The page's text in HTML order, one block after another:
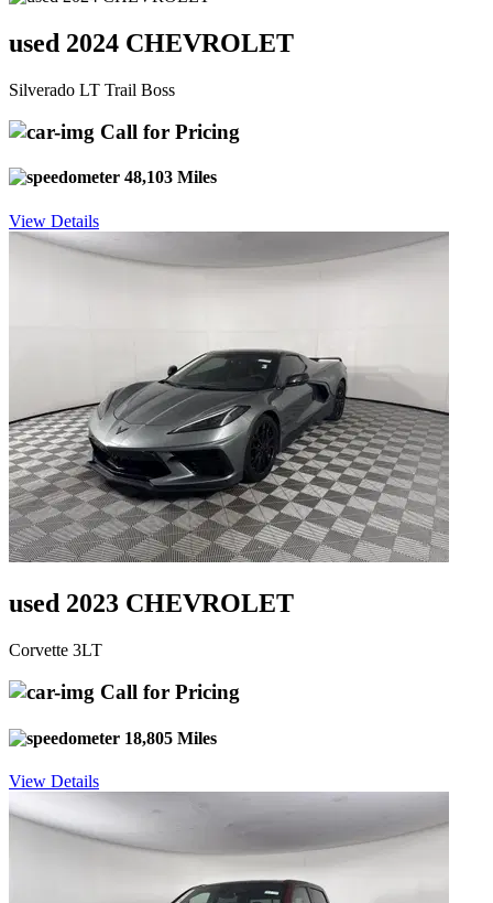
used 2024 CHEVROLET
Silverado LT Trail Boss
Call for Pricing
48,103 Miles
View Details
used 2023 CHEVROLET
Corvette 3LT
Call for Pricing
18,805 Miles
View Details